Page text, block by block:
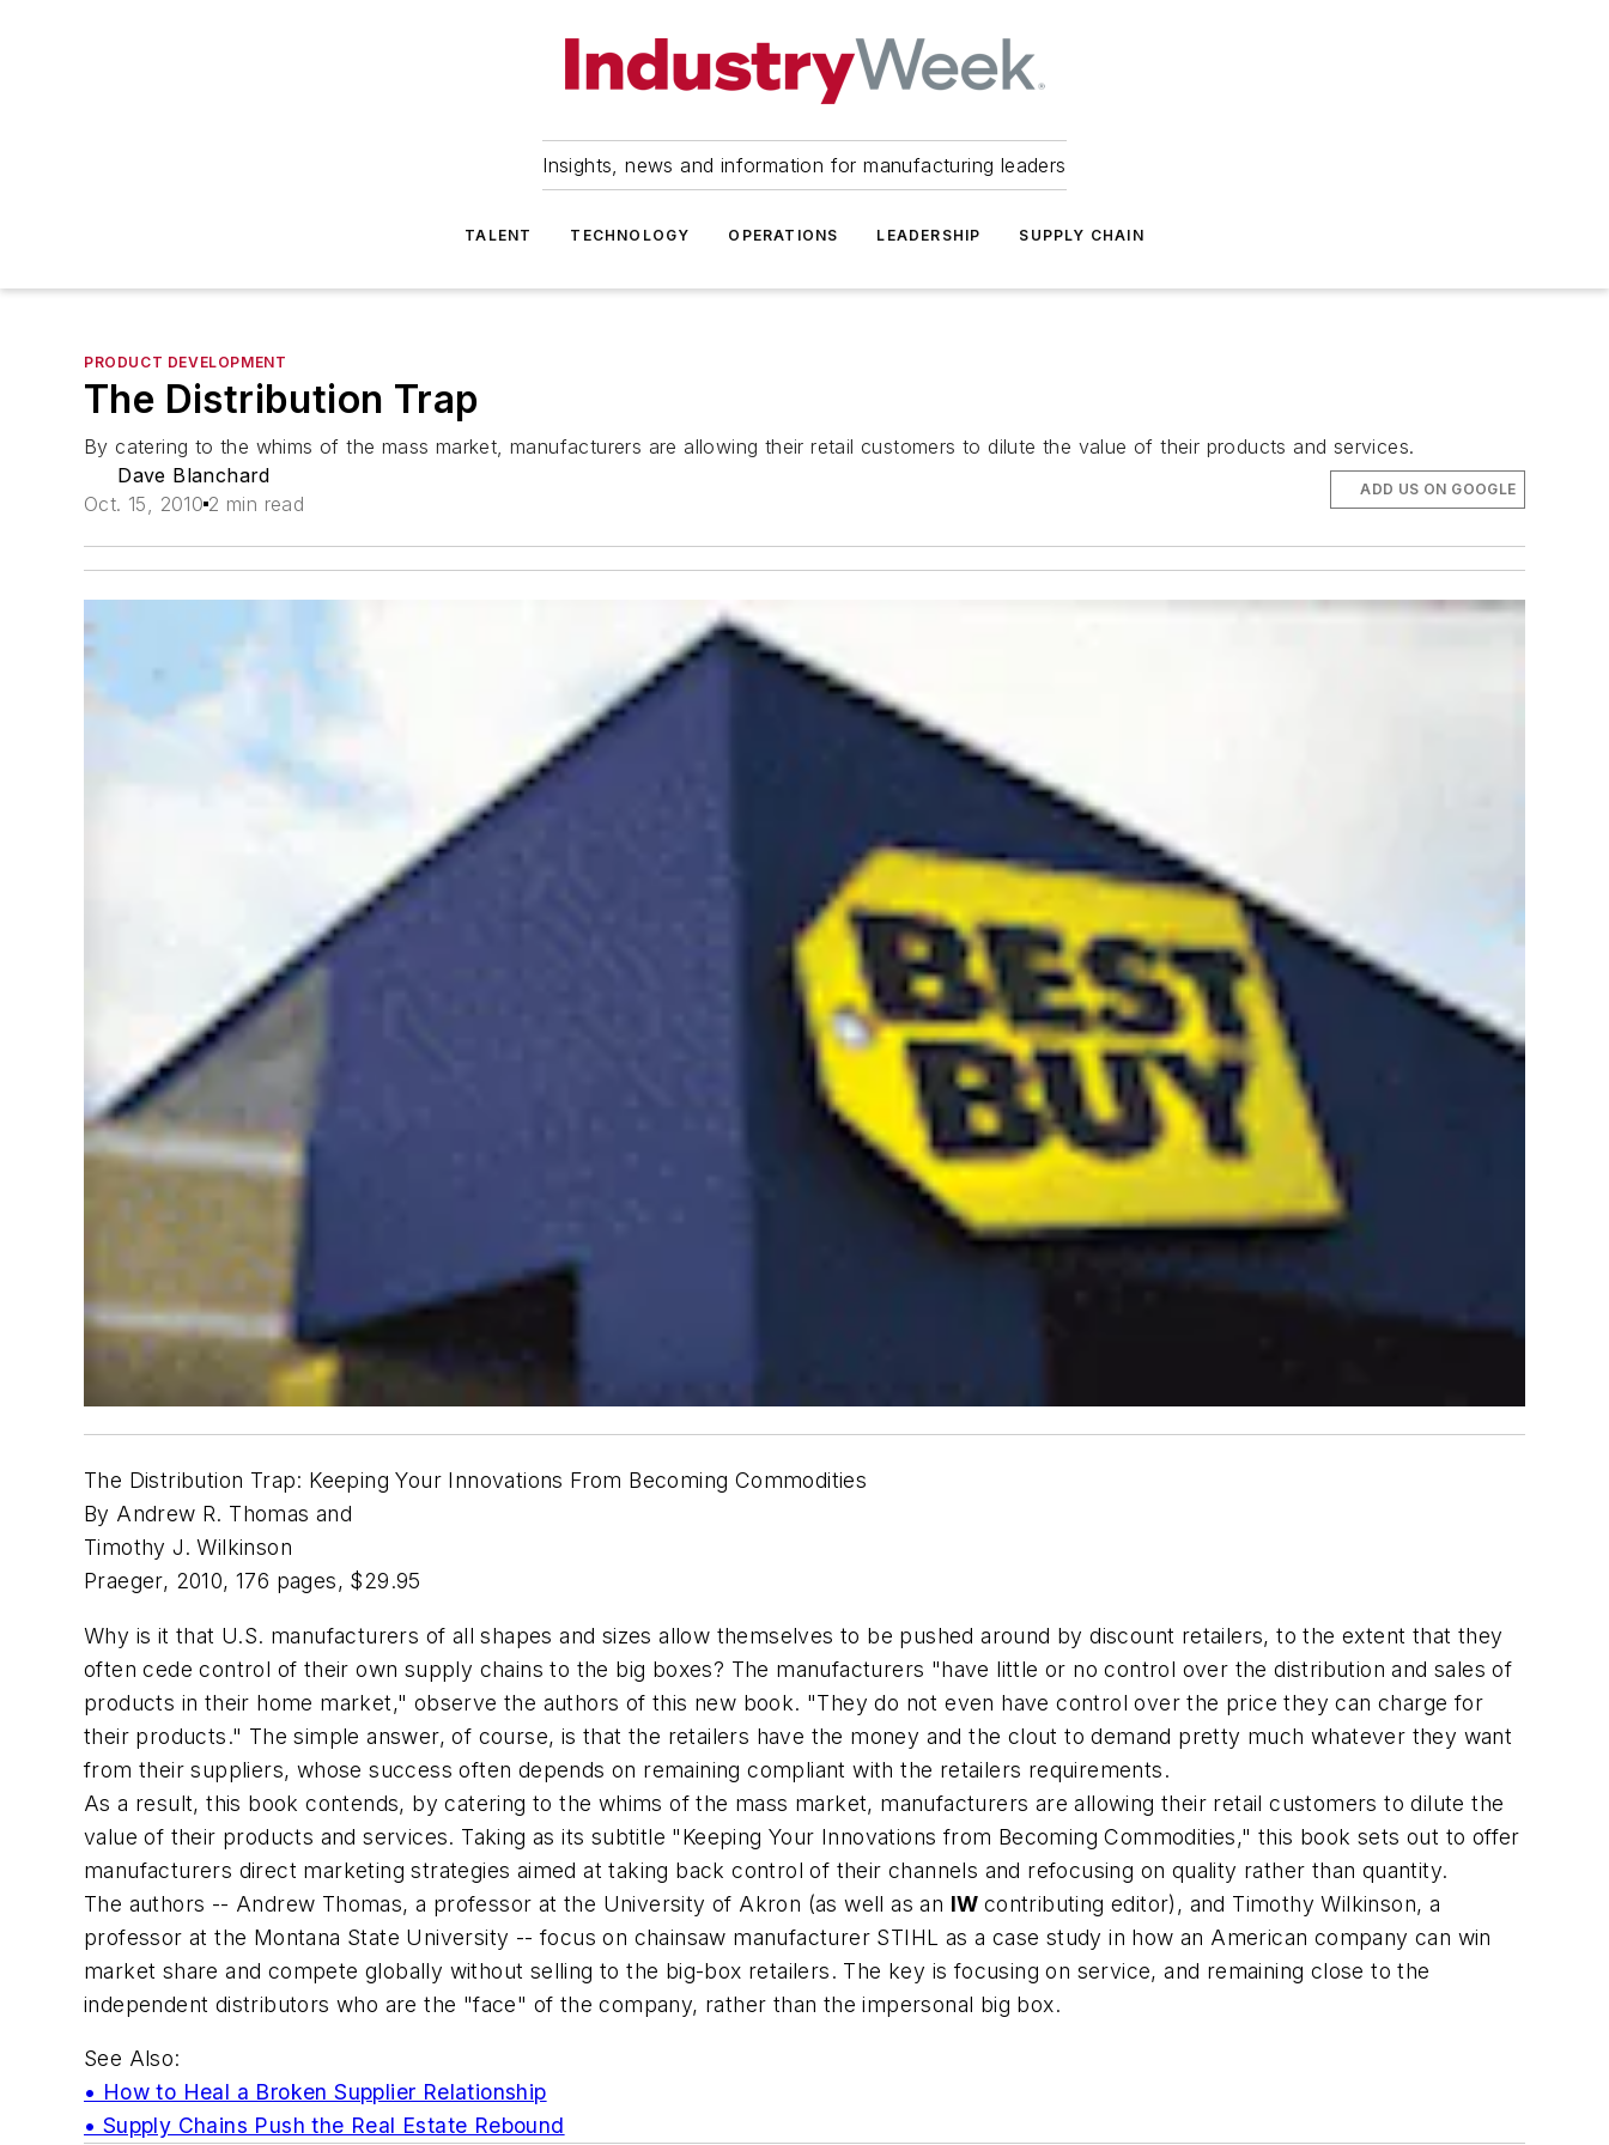
Insights, news and information for manufacturing leaders
TALENT TECHNOLOGY OPERATIONS LEADERSHIP SUPPLY CHAIN
PRODUCT DEVELOPMENT
The Distribution Trap
By catering to the whims of the mass market, manufacturers are allowing their retail customers to dilute the value of their products and services.
Dave Blanchard
Oct. 15, 2010 2 min read
ADD US ON GOOGLE
The Distribution Trap: Keeping Your Innovations From Becoming Commodities
By Andrew R. Thomas and
Timothy J. Wilkinson
Praeger, 2010, 176 pages, $29.95
Why is it that U.S. manufacturers of all shapes and sizes allow themselves to be pushed around by discount retailers, to the extent that they
often cede control of their own supply chains to the big boxes? The manufacturers "have little or no control over the distribution and sales of
products in their home market," observe the authors of this new book. "They do not even have control over the price they can charge for
their products." The simple answer, of course, is that the retailers have the money and the clout to demand pretty much whatever they want
from their suppliers, whose success often depends on remaining compliant with the retailers requirements.
As a result, this book contends, by catering to the whims of the mass market, manufacturers are allowing their retail customers to dilute the
value of their products and services. Taking as its subtitle "Keeping Your Innovations from Becoming Commodities," this book sets out to offer
manufacturers direct marketing strategies aimed at taking back control of their channels and refocusing on quality rather than quantity.
The authors -- Andrew Thomas, a professor at the University of Akron (as well as an IW contributing editor), and Timothy Wilkinson, a
professor at the Montana State University -- focus on chainsaw manufacturer STIHL as a case study in how an American company can win
market share and compete globally without selling to the big-box retailers. The key is focusing on service, and remaining close to the
independent distributors who are the "face" of the company, rather than the impersonal big box.
See Also:
• How to Heal a Broken Supplier Relationship
• Supply Chains Push the Real Estate Rebound